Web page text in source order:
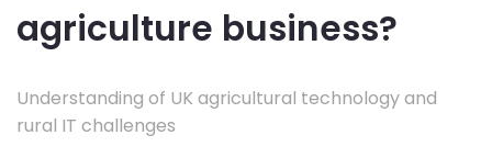
agriculture business?
Understanding of UK agricultural technology and
rural IT challenges